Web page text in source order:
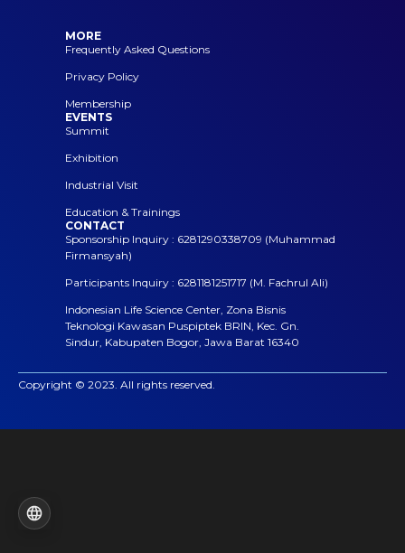
MORE
Frequently Asked Questions
Privacy Policy
Membership
EVENTS
Summit
Exhibition
Industrial Visit
Education & Trainings
CONTACT
Sponsorship Inquiry : 6281290338709 (Muhammad
Firmansyah)
Participants Inquiry : 6281181251717 (M. Fachrul Ali)
Indonesian Life Science Center, Zona Bisnis
Teknologi Kawasan Puspiptek BRIN, Kec. Gn.
Sindur, Kabupaten Bogor, Jawa Barat 16340
Copyright © 2023. All rights reserved.